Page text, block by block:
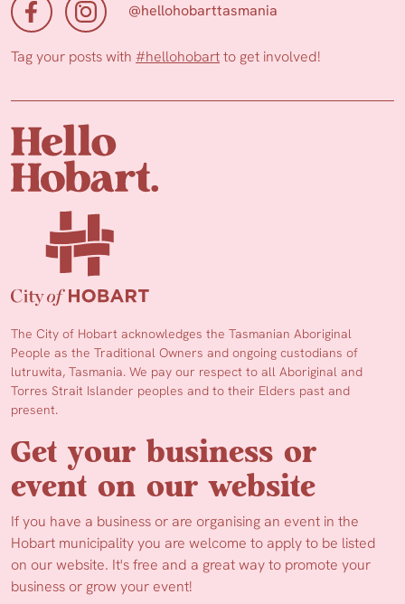
@hellohobarttasmania
Tag your posts with #hellohobartto get involved!
The City of Hobart acknowledges the Tasmanian Aboriginal
People as the Traditional Owners and ongoing custodians of
lutruwita, Tasmania. We pay our respect to all Aboriginal and
Torres Strait Islander peoples and to their Elders past and
present.
Get your business or
event on our website
If you have a business or are organising an event in the
Hobart municipality you are welcome to apply to be listed
on our website. It's free and a great way to promote your
business or grow your event!